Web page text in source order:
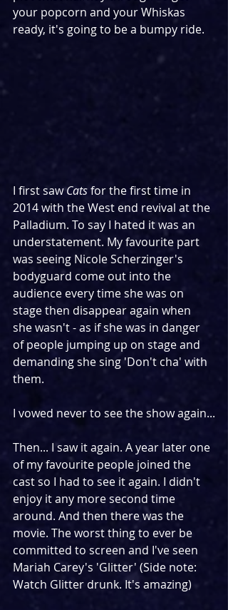
your popcorn and your Whiskas
ready, it's going to be a bumpy ride.
I first saw Cats for the first time in
2014 with the West end revival at the
Palladium. To say I hated it was an
understatement. My favourite part
was seeing Nicole Scherzinger's
bodyguard come out into the
audience every time she was on
stage then disappear again when
she wasn't - as if she was in danger
of people jumping up on stage and
demanding she sing 'Don't cha' with
them.
I vowed never to see the show again...
Then... I saw it again. A year later one
of my favourite people joined the
cast so I had to see it again. I didn't
enjoy it any more second time
around. And then there was the
movie. The worst thing to ever be
committed to screen and I've seen
Mariah Carey's 'Glitter' (Side note:
Watch Glitter drunk. It's amazing)